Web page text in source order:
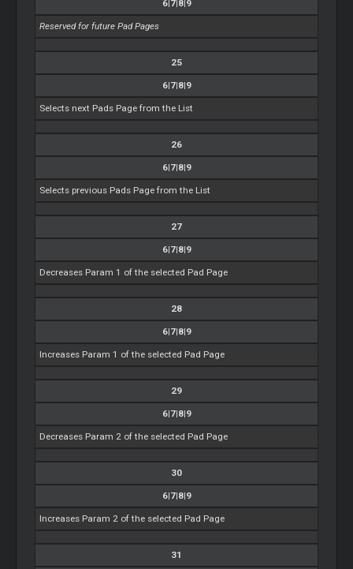
6|7|8|9
Reserved for future Pad Pages
25
6|7|8|9
Selects next Pads Page from the List
26
6|7|8|9
Selects previous Pads Page from the List
27
6|7|8|9
Decreases Param 1 of the selected Pad Page
28
6|7|8|9
Increases Param 1 of the selected Pad Page
29
6|7|8|9
Decreases Param 2 of the selected Pad Page
30
6|7|8|9
Increases Param 2 of the selected Pad Page
31